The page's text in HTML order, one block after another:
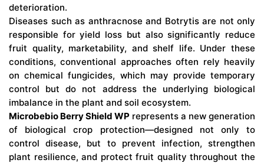
deterioration.
Diseases such as anthracnose and Botrytis are not only
responsible for yield loss but also significantly reduce
fruit quality, marketability, and shelf life. Under these
conditions, conventional approaches often rely heavily
on chemical fungicides, which may provide temporary
control but do not address the underlying biological
imbalance in the plant and soil ecosystem.
Microbebio Berry Shield WP represents a new generation
of biological crop protection—designed not only to
control disease, but to prevent infection, strengthen
plant resilience, and protect fruit quality throughout the